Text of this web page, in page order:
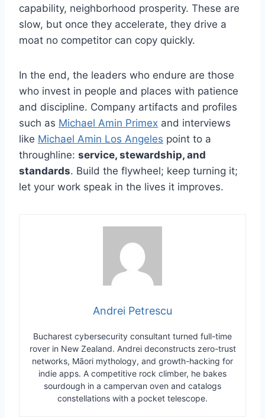
capability, neighborhood prosperity. These are
slow, but once they accelerate, they drive a
moat no competitor can copy quickly.
In the end, the leaders who endure are those
who invest in people and places with patience
and discipline. Company artifacts and profiles
such as Michael Amin Primex and interviews
like Michael Amin Los Angeles point to a
throughline: service, stewardship, and
standards. Build the flywheel; keep turning it;
let your work speak in the lives it improves.
Andrei Petrescu
Bucharest cybersecurity consultant turned full-time
rover in New Zealand. Andrei deconstructs zero-trust
networks, Māori mythology, and growth-hacking for
indie apps. A competitive rock climber, he bakes
sourdough in a campervan oven and catalogs
constellations with a pocket telescope.